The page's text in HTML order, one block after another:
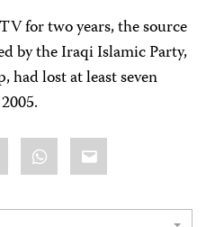
for two years, the source
by the Iraqi Islamic Party,
had lost at least seven
WhatsApp
Email